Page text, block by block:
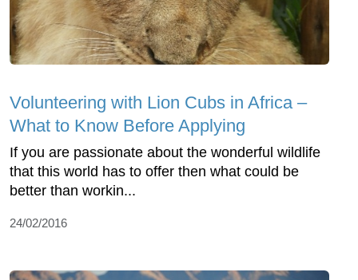
Volunteering with Lion Cubs in Africa –
What to Know Before Applying
If you are passionate about the wonderful wildlife
that this world has to offer then what could be
better than workin...
24/02/2016